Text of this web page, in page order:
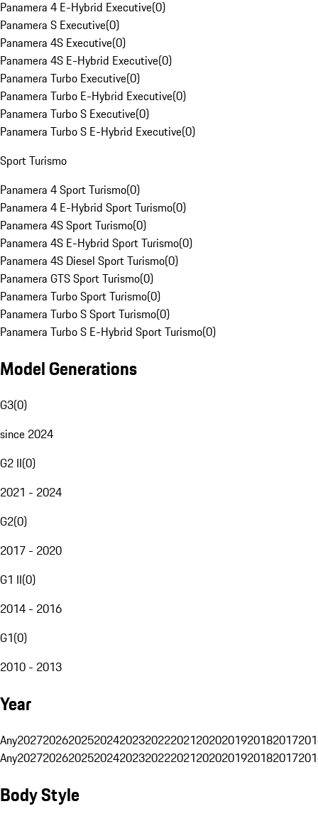
Panamera 4 E-Hybrid Executive(0)
Panamera S Executive(0)
Panamera 4S Executive(0)
Panamera 4S E-Hybrid Executive(0)
Panamera Turbo Executive(0)
Panamera Turbo E-Hybrid Executive(0)
Panamera Turbo S Executive(0)
Panamera Turbo S E-Hybrid Executive(0)
Sport Turismo
Panamera 4 Sport Turismo(0)
Panamera 4 E-Hybrid Sport Turismo(0)
Panamera 4S Sport Turismo(0)
Panamera 4S E-Hybrid Sport Turismo(0)
Panamera 4S Diesel Sport Turismo(0)
Panamera GTS Sport Turismo(0)
Panamera Turbo Sport Turismo(0)
Panamera Turbo S Sport Turismo(0)
Panamera Turbo S E-Hybrid Sport Turismo(0)
Model Generations
G3(0)
since 2024
G2 II(0)
2021 - 2024
G2(0)
2017 - 2020
G1 II(0)
2014 - 2016
G1(0)
2010 - 2013
Year
Any20272026202520242023202220212020201920182017
Any20272026202520242023202220212020201920182017
Body Style